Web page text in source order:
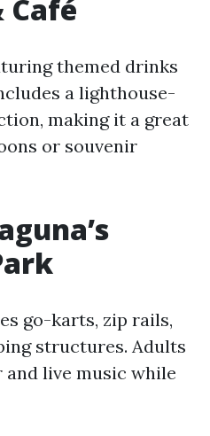
Café
themed drinks
a lighthouse-
making it a great
or souvenir
go-karts, zip rails,
structures. Adults
live music while